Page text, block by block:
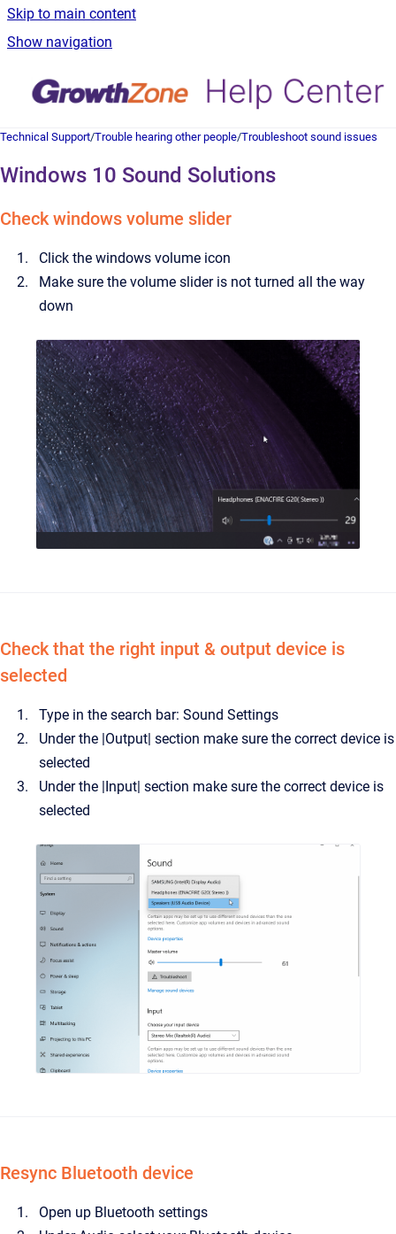
Skip to main content
Show navigation
Technical Support/Trouble hearing other people/Troubleshoot sound issues
Windows 10 Sound Solutions
Check windows volume slider
Click the windows volume icon
Make sure the volume slider is not turned all the way
down
Check that the right input & output device is
selected
Type in the search bar: Sound Settings
Under the |Output| section make sure the correct device is
selected
Under the |Input| section make sure the correct device is
selected
Resync Bluetooth device
Open up Bluetooth settings